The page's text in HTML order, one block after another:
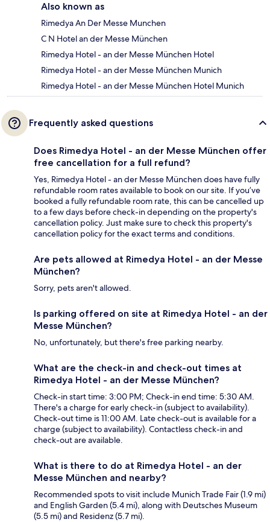
Also known as
Rimedya An Der Messe Munchen
C N Hotel an der Messe München
Rimedya Hotel - an der Messe München Hotel
Rimedya Hotel - an der Messe München Munich
Rimedya Hotel - an der Messe München Hotel Munich
Frequently asked questions
Does Rimedya Hotel - an der Messe München offer
free cancellation for a full refund?
Yes, Rimedya Hotel - an der Messe München does have fully
refundable room rates available to book on our site. If you’ve
booked a fully refundable room rate, this can be cancelled up
to a few days before check-in depending on the property's
cancellation policy. Just make sure to check this property's
cancellation policy for the exact terms and conditions.
Are pets allowed at Rimedya Hotel - an der Messe
München?
Sorry, pets aren't allowed.
Is parking offered on site at Rimedya Hotel - an der
Messe München?
No, unfortunately, but there's free parking nearby.
What are the check-in and check-out times at
Rimedya Hotel - an der Messe München?
Check-in start time: 3:00 PM; Check-in end time: 5:30 AM.
There's a charge for early check-in (subject to availability).
Check-out time is 11:00 AM. Late check-out is available for a
charge (subject to availability). Contactless check-in and
check-out are available.
What is there to do at Rimedya Hotel - an der
Messe München and nearby?
Recommended spots to visit include Munich Trade Fair (1.9 mi)
and English Garden (5.4 mi), along with Deutsches Museum
(5.5 mi) and Residenz (5.7 mi).